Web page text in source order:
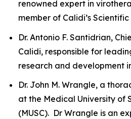
renowned expert in
member of Calidi’s
Dr. Antonio F. Santidrian,
Calidi, responsible for
research and development
Dr. John M. Wrangle, a
at the Medical University of
(MUSC). Dr Wrangle is an